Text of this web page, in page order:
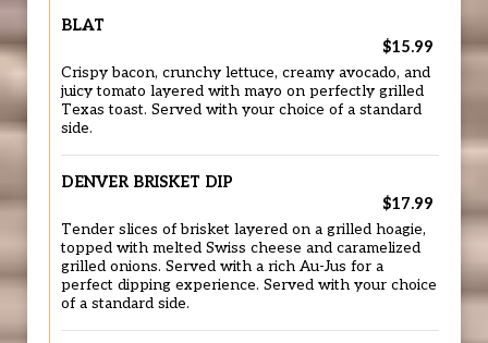
BLAT
$15.99
Crispy bacon, crunchy lettuce, creamy avocado, and
juicy tomato layered with mayo on perfectly grilled
Texas toast. Served with your choice of a standard
side.
DENVER BRISKET DIP
$17.99
Tender slices of brisket layered on a grilled hoagie,
topped with melted Swiss cheese and caramelized
grilled onions. Served with a rich Au-Jus for a
perfect dipping experience. Served with your choice
of a standard side.